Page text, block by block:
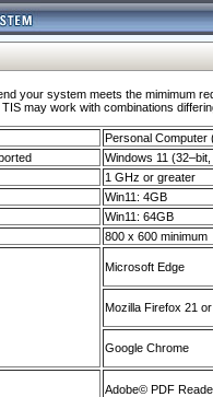
your system meets the mimimum
may work with combinations
Personal Computer
Windows 11
1 GHz or greater
Win11: 4GB
Win11: 64GB
800 x 600 minimum
Microsoft Edge
Mozilla Firefox 21
Google Chrome
Adobe© PDF